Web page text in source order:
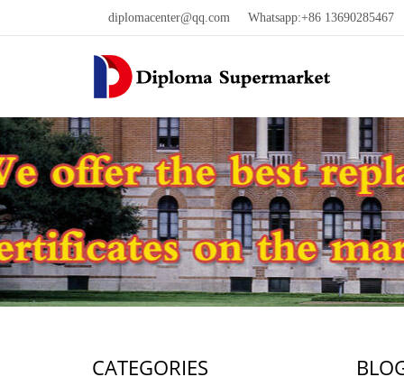
diplomacenter@qq.com Whatsapp:+86 13690285467
CATEGORIES